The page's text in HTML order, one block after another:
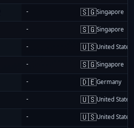
- 🇸🇬Singapore
- 🇸🇬Singapore
- 🇺🇸United States
- 🇸🇬Singapore
- 🇩🇪Germany
- 🇺🇸United States
- 🇺🇸United States